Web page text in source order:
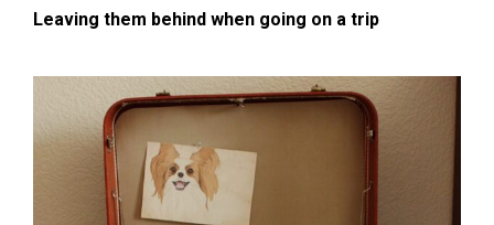
Leaving them behind when going on a trip